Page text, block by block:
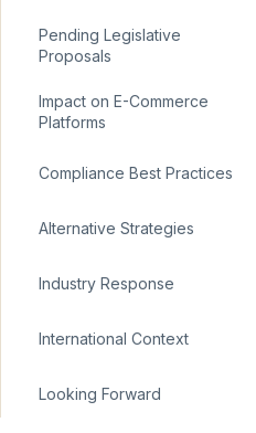
Pending Legislative
Proposals
Impact on E-Commerce
Platforms
Compliance Best Practices
Alternative Strategies
Industry Response
International Context
Looking Forward